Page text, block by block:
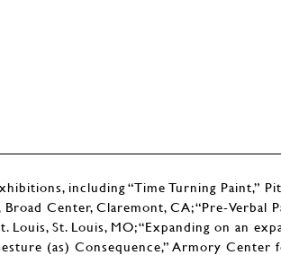
including “Time Turning Paint,”
Center, Claremont, CA; “Pre-Verbal
St. Louis, MO; “Expanding on an
(as) Consequence,” Armory Center